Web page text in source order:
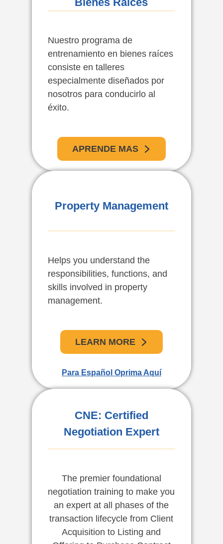
Nuestro programa de
entrenamiento en bienes raíces
consiste en talleres
especialmente diseñados por
nosotros para conducirlo al
éxito.
APRENDE MAS
Property Management
Helps you understand the
responsibilities, functions, and
skills involved in property
management.
LEARN MORE
Para Español Oprima Aquí
Propiedades
El curso de administración de
propiedades de Gold Coast
School le ayudará a entender
las responsabilidades,
necesarias para la
administración de propiedades.
For English Click Here
CNE: Certified
Negotiation Expert
The premier foundational
negotiation training to make you
an expert at all phases of the
transaction lifecycle from Client
Acquisition to Listing and